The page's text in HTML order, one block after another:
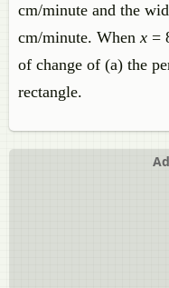
cm/minute and the
cm/minute. Whenx =
of change of (a) the
rectangle.